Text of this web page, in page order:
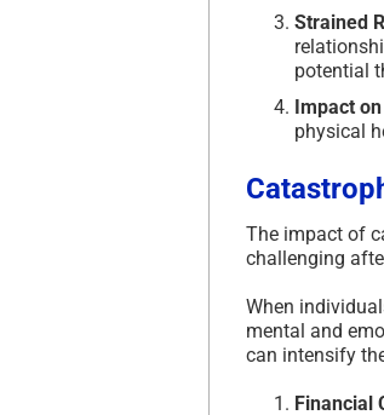
Strained
potential
Impact
physical
The impact of
challenging
When
mental and
can intensify
Financial